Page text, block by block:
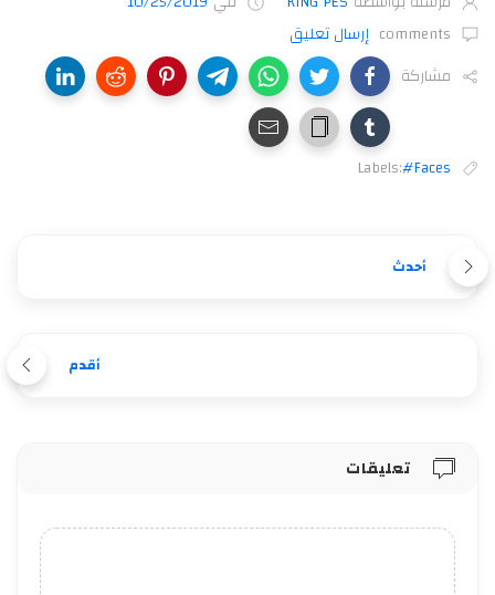
comments إرسال تعليق
مشاركة
Labels:#Faces
أحدث
أقدم
تعليقات